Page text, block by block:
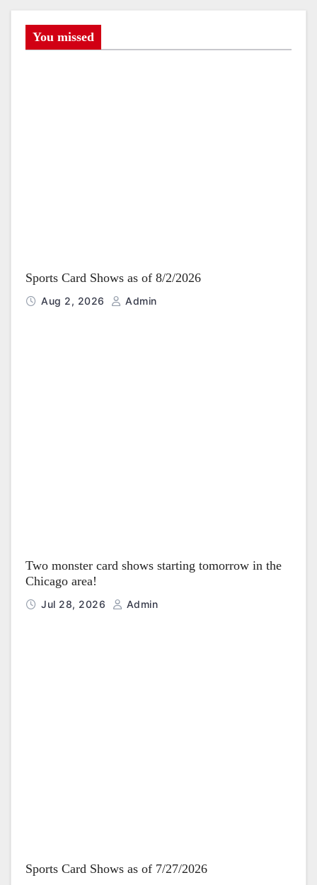
You missed
Sports Card Shows as of 8/2/2026
Aug 2, 2026 Admin
Two monster card shows starting tomorrow in the
Chicago area!
Jul 28, 2026 Admin
Sports Card Shows as of 7/27/2026